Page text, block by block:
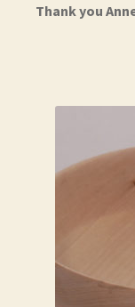
Thank you